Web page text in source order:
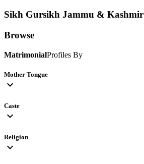
Sikh Gursikh Jammu & Kashmir
Browse
MatrimonialProfiles By
Mother Tongue
expand_more
Caste
expand_more
Religion
expand_more